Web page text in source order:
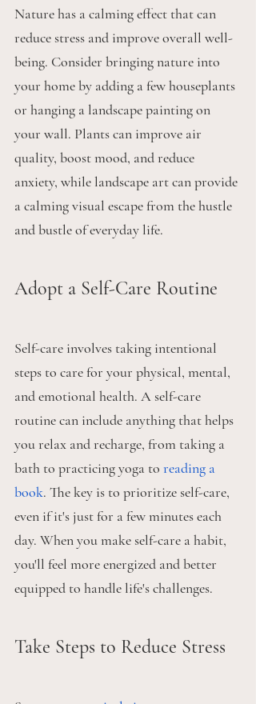
Nature has a calming effect that can
reduce stress and improve overall well-
being. Consider bringing nature into
your home by adding a few houseplants
or hanging a landscape painting on
your wall. Plants can improve air
quality, boost mood, and reduce
anxiety, while landscape art can provide
a calming visual escape from the hustle
and bustle of everyday life.
Adopt a Self-Care Routine
Self-care involves taking intentional
steps to care for your physical, mental,
and emotional health. A self-care
routine can include anything that helps
you relax and recharge, from taking a
bath to practicing yoga to reading a
book. The key is to prioritize self-care,
even if it's just for a few minutes each
day. When you make self-care a habit,
you'll feel more energized and better
equipped to handle life's challenges.
Take Steps to Reduce Stress